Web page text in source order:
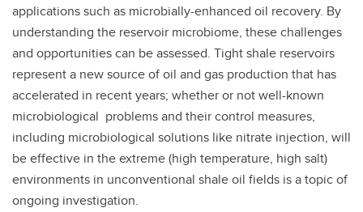
applications such as microbially-enhanced oil recovery. By
understanding the reservoir microbiome, these challenges
and opportunities can be assessed. Tight shale reservoirs
represent a new source of oil and gas production that has
accelerated in recent years; whether or not well-known
microbiological problems and their control measures,
including microbiological solutions like nitrate injection, will
be effective in the extreme (high temperature, high salt)
environments in unconventional shale oil fields is a topic of
ongoing investigation.